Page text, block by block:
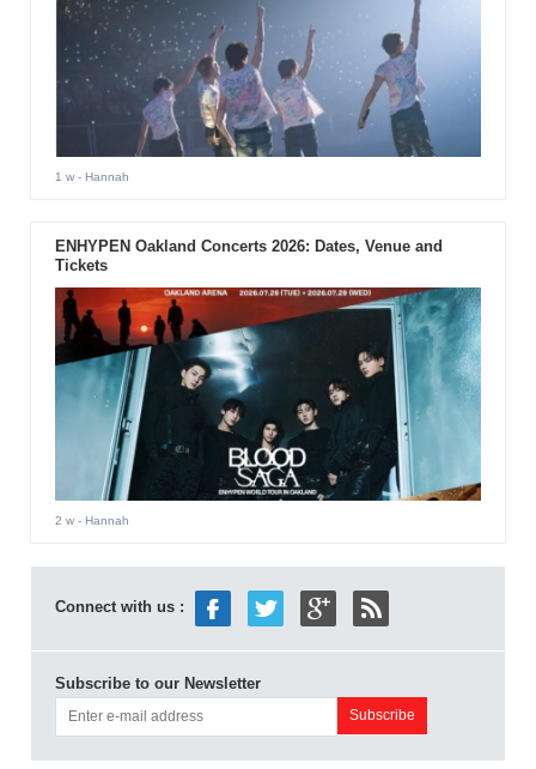
1 w- Hannah
ENHYPEN Oakland Concerts 2026: Dates, Venue and
Tickets
2 w- Hannah
Connect with us :
Subscribe to our Newsletter